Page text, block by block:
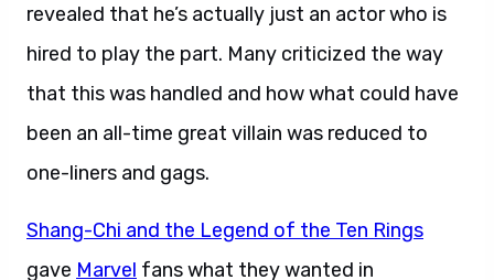
revealed that he’s actually just an actor who is
hired to play the part. Many criticized the way
that this was handled and how what could have
been an all-time great villain was reduced to
one-liners and gags.
Shang-Chi and the Legend of the Ten Rings
gave Marvel fans what they wanted in